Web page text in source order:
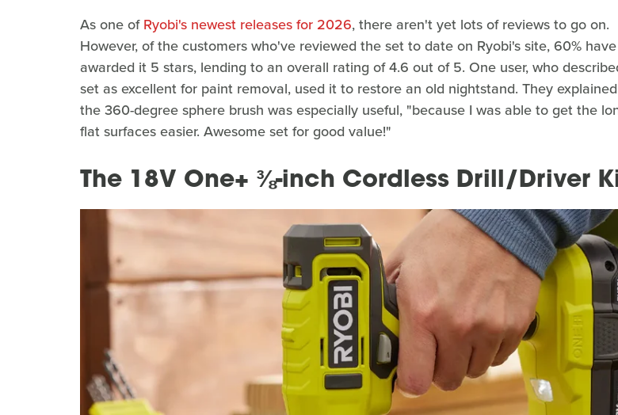
As one ofRyobi's newest releases for 2026, there aren't yet lots of reviews to go on.
However, of the customers who've reviewed the set to date on Ryobi's site, 60% have
awarded it 5 stars, lending to an overall rating of 4.6 out of 5. One user, who
set as excellent for paint removal, used it to restore an old nightstand. They
the 360-degree sphere brush was especially useful, "because I was able to get the
flat surfaces easier. Awesome set for good value!"
The 18V One+ ⅜-inch Cordless Drill/Driver